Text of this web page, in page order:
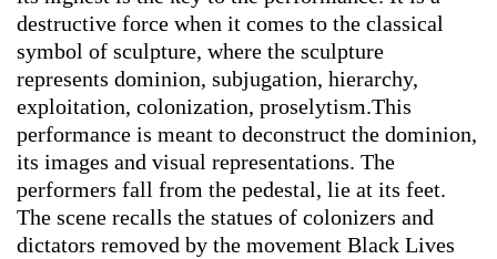
destructive force when it comes to the classical
symbol of sculpture, where the sculpture
represents dominion, subjugation, hierarchy,
exploitation, colonization, proselytism.This
performance is meant to deconstruct the dominion,
its images and visual representations. The
performers fall from the pedestal, lie at its feet.
The scene recalls the statues of colonizers and
dictators removed by the movement Black Lives